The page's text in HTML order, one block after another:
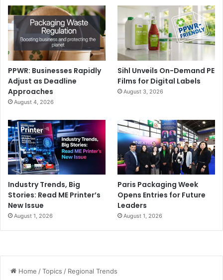
PPWR: Businesses Rapidly
Adjust as Deadline
Approaches
August 4, 2026
Sihl Unveils On-Demand PE
Films for Digital Labels
August 3, 2026
Industry Trends, Big
Stories: Read ME Printer’s
New Issue
August 1, 2026
Paris Packaging Week
Opens Entries for Future
Leaders
August 1, 2026